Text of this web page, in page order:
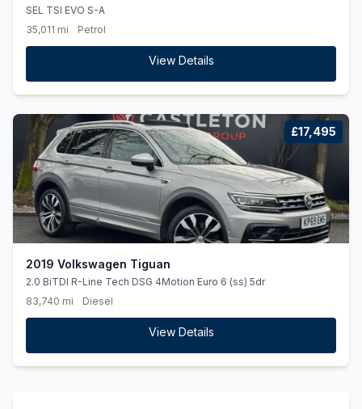
SEL TSI EVO S-A
35,011 mi
Petrol
View Details
£17,495
2019 Volkswagen Tiguan
2.0 BiTDI R-Line Tech DSG 4Motion Euro 6 (ss) 5dr
83,740 mi
Diesel
View Details